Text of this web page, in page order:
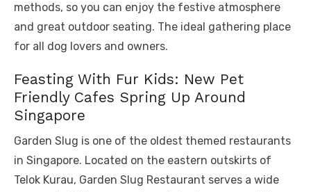
methods, so you can enjoy the festive atmosphere
and great outdoor seating. The ideal gathering place
for all dog lovers and owners.
Feasting With Fur Kids: New Pet
Friendly Cafes Spring Up Around
Singapore
Garden Slug is one of the oldest themed restaurants
in Singapore. Located on the eastern outskirts of
Telok Kurau, Garden Slug Restaurant serves a wide